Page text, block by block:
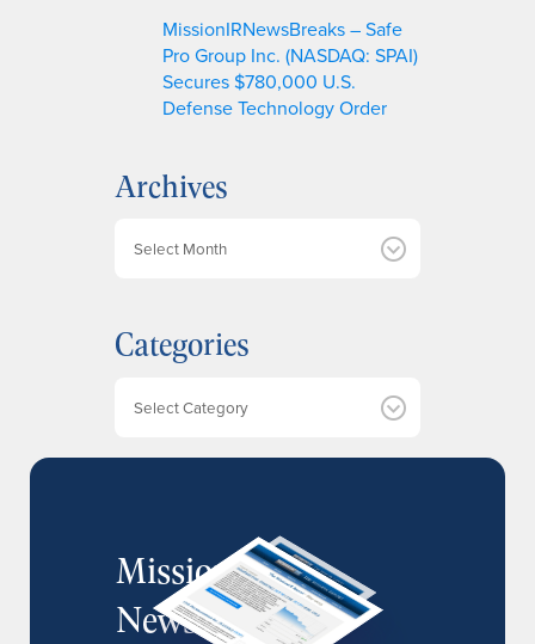
MissionIRNewsBreaks – Safe
Pro Group Inc. (NASDAQ: SPAI)
Secures $780,000 U.S.
Defense Technology Order
Archives
i
v
Categories
MissionIR
Newsletter